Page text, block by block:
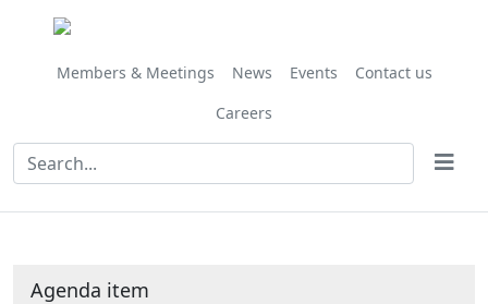
Members & Meetings News Events
Contact us
Careers
Agenda item